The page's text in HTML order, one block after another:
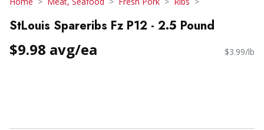
StLouis Spareribs Fz P12 - 2.5 Pound
$9.98 avg/ea $3.99/lb